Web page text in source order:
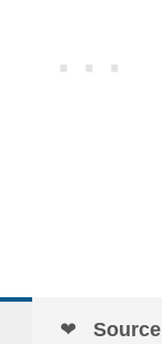
Source